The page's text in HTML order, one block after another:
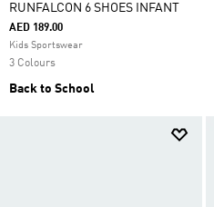
RUNFALCON 6 SHOES INFANT
AED 189.00
Kids Sportswear
3 Colours
Back to School